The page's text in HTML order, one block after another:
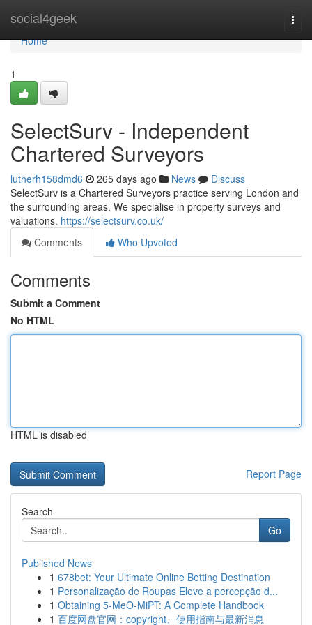
social4geek
Home
Home
1
SelectSurv - Independent
Chartered Surveyors
lutherh158dmd6 265 days ago News
Discuss
SelectSurv is a Chartered Surveyors practice serving London and
the surrounding areas. We specialise in property surveys and
valuations. https://selectsurv.co.uk/
Comments
Who Upvoted
Comments
Submit a Comment
No HTML
HTML is disabled
Report Page
Search
Go
Published News
1 678bet: Your Ultimate Online Betting Destination
1 Personalização de Roupas Eleve a percepção d...
1 Obtaining 5-MeO-MiPT: A Complete Handbook
1 百度网盘官网：copyright、使用指南与最新消息